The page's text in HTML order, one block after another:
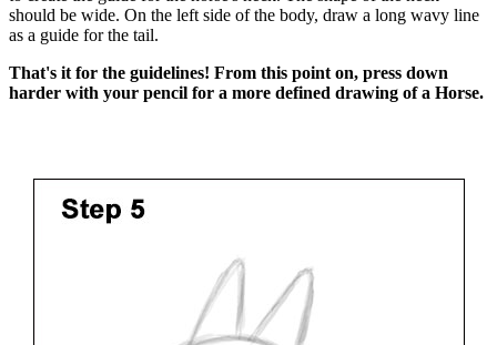
should be wide. On the left side of the body, draw a long wavy line
as a guide for the tail.
That's it for the guidelines! From this point on, press down
harder with your pencil for a more defined drawing of a Horse.